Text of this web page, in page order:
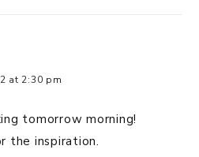
at 2:30 pm
tomorrow morning!
the inspiration.